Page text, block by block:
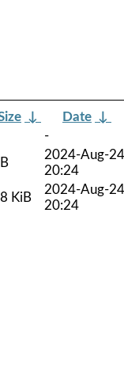
↓ Date ↓
-
2024-Aug-24
20:24
KiB
2024-Aug-24
20:24